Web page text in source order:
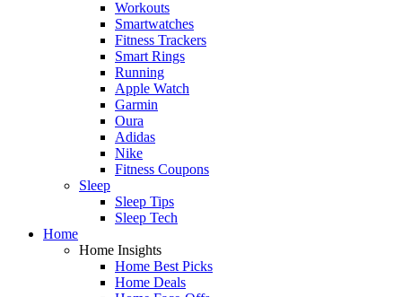
Workouts
Smartwatches
Fitness Trackers
Smart Rings
Running
Apple Watch
Garmin
Oura
Adidas
Nike
Fitness Coupons
Sleep
Sleep Tips
Sleep Tech
Home
Home Insights
Home Best Picks
Home Deals